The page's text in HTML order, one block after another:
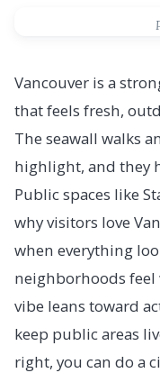
Vancouver is a
that feels fresh,
The seawall walks
highlight, and they
Public spaces like
why visitors love
when everything
neighborhoods feel
vibe leans toward
keep public areas
right, you can do a